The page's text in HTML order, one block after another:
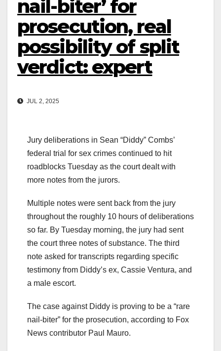
nail-biter’ for
prosecution, real
possibility of split
verdict: expert
JUL 2, 2025
Jury deliberations in Sean “Diddy” Combs’
federal trial for sex crimes continued to hit
roadblocks Tuesday as the court dealt with
more notes from the jurors.
Multiple notes were sent back from the jury
throughout the roughly 10 hours of deliberations
so far. By Tuesday morning, the jury had sent
the court three notes of substance. The third
note asked for transcripts regarding specific
testimony from Diddy’s ex, Cassie Ventura, and
a male escort.
The case against Diddy is proving to be a “rare
nail-biter” for the prosecution, according to Fox
News contributor Paul Mauro.